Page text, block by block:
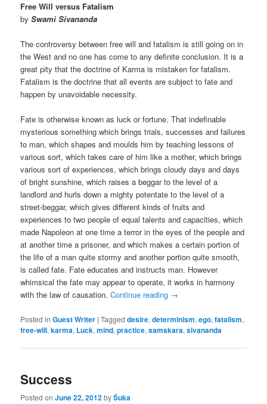
Free Will versus Fatalism
bySwami Sivananda
The controversy between free will and fatalism is still going on in
the West and no one has come to any definite conclusion. It is a
great pity that the doctrine of Karma is mistaken for fatalism.
Fatalism is the doctrine that all events are subject to fate and
happen by unavoidable necessity.
Fate is otherwise known as luck or fortune. That indefinable
mysterious something which brings trials, successes and failures
to man, which shapes and moulds him by teaching lessons of
various sort, which takes care of him like a mother, which brings
various sort of experiences, which brings cloudy days and days
of bright sunshine, which raises a beggar to the level of a
landlord and hurls down a mighty potentate to the level of a
street-beggar, which gives different kinds of fruits and
experiences to two people of equal talents and capacities, which
made Napoleon at one time a terror in the eyes of the people and
at another time a prisoner, and which makes a certain portion of
the life of a man quite stormy and another portion quite smooth,
is called fate. Fate educates and instructs man. However
whimsical the fate may appear to operate, it works in harmony
with the law of causation.Continue reading →
Posted in Guest Writer |Tagged desire,determinism,ego,fatalism,
free-will,karma, Luck,mind,practice,samskara,sivananda
Success
Posted onJune 22, 2012byŚuka